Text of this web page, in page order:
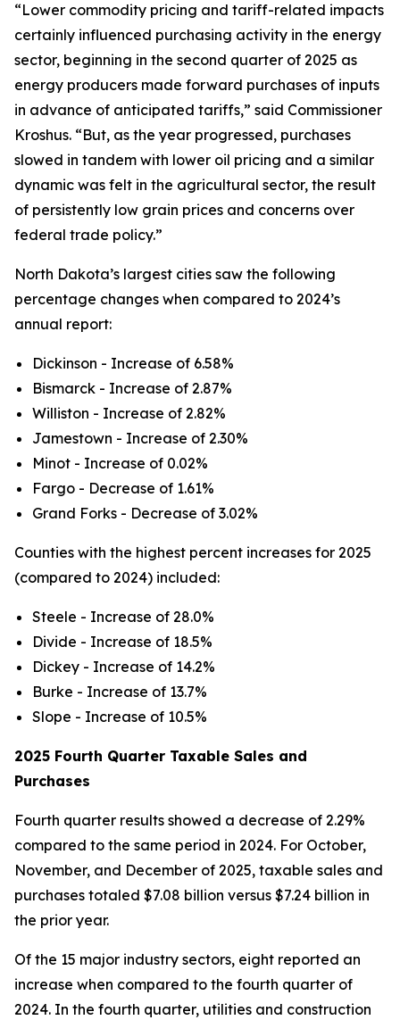
“Lower commodity pricing and tariff-related impacts
certainly influenced purchasing activity in the energy
sector, beginning in the second quarter of 2025 as
energy producers made forward purchases of inputs
in advance of anticipated tariffs,” said Commissioner
Kroshus. “But, as the year progressed, purchases
slowed in tandem with lower oil pricing and a similar
dynamic was felt in the agricultural sector, the result
of persistently low grain prices and concerns over
federal trade policy.”
North Dakota’s largest cities saw the following
percentage changes when compared to 2024’s
annual report:
Dickinson - Increase of 6.58%
Bismarck - Increase of 2.87%
Williston - Increase of 2.82%
Jamestown - Increase of 2.30%
Minot - Increase of 0.02%
Fargo - Decrease of 1.61%
Grand Forks - Decrease of 3.02%
Counties with the highest percent increases for 2025
(compared to 2024) included:
Steele - Increase of 28.0%
Divide - Increase of 18.5%
Dickey - Increase of 14.2%
Burke - Increase of 13.7%
Slope - Increase of 10.5%
2025 Fourth Quarter Taxable Sales and
Purchases
Fourth quarter results showed a decrease of 2.29%
compared to the same period in 2024. For October,
November, and December of 2025, taxable sales and
purchases totaled $7.08 billion versus $7.24 billion in
the prior year.
Of the 15 major industry sectors, eight reported an
increase when compared to the fourth quarter of
2024. In the fourth quarter, utilities and construction